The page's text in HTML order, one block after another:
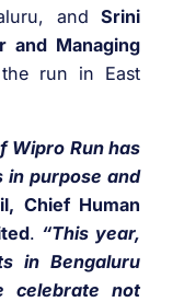
and Srini
and Managing
run in East
Wipro Run has
in purpose and
Chief Human
. “This year,
in Bengaluru
celebrate not